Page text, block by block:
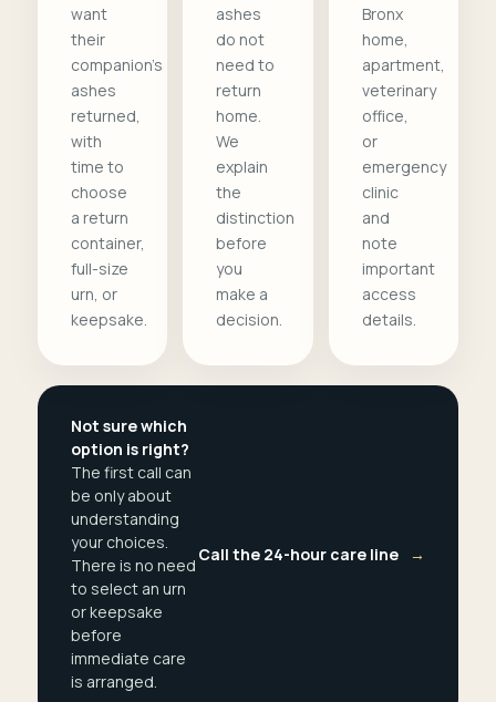
want
their
companion's
ashes
returned,
with
time to
choose
a return
container,
full-size
urn, or
keepsake.
ashes
do not
need to
return
home.
We
explain
the
distinction
before
you
make a
decision.
Bronx
home,
apartment,
veterinary
office,
or
emergency
clinic
and
note
important
access
details.
Not sure which
option is right?
The first call can
be only about
understanding
your choices.
There is no need
to select an urn
or keepsake
before
immediate care
is arranged.
Call the 24-hour care line →